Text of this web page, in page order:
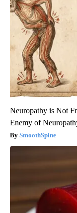
Neuropathy is Not
Enemy of
SmoothSpine